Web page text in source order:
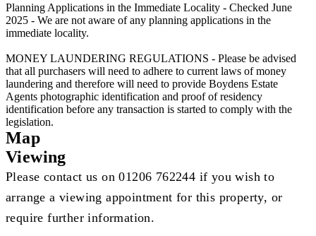
Planning Applications in the Immediate Locality - Checked June
2025 - We are not aware of any planning applications in the
immediate locality.
MONEY LAUNDERING REGULATIONS - Please be advised
that all purchasers will need to adhere to current laws of money
laundering and therefore will need to provide Boydens Estate
Agents photographic identification and proof of residency
identification before any transaction is started to comply with the
legislation.
Map
Viewing
Please contact us on 01206 762244 if you wish to
arrange a viewing appointment for this property, or
require further information.